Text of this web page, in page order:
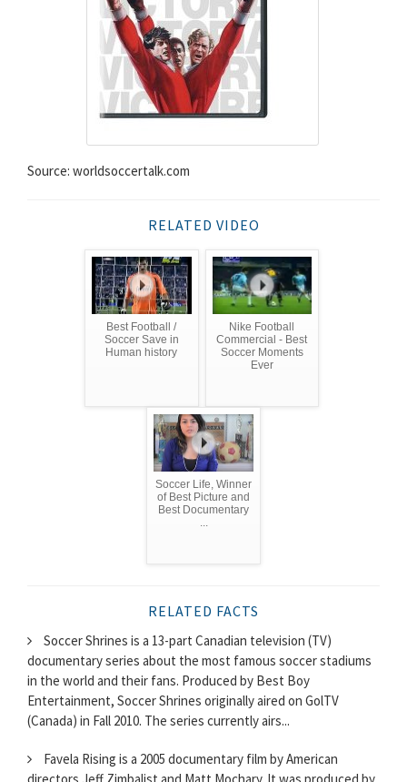
Source: worldsoccertalk.com
RELATED VIDEO
Best Football /
Soccer Save in
Human history
Nike Football
Commercial - Best
Soccer Moments
Ever
Soccer Life, Winner
of Best Picture and
Best Documentary
RELATED FACTS
Soccer Shrines is a 13-part Canadian television (TV)
documentary series about the most famous soccer stadiums
in the world and their fans. Produced by Best Boy
Entertainment, Soccer Shrines originally aired on GolTV
(Canada) in Fall 2010. The series currently airs...
Favela Rising is a 2005 documentary film by American
directors Jeff Zimbalist and Matt Mochary. It was produced by